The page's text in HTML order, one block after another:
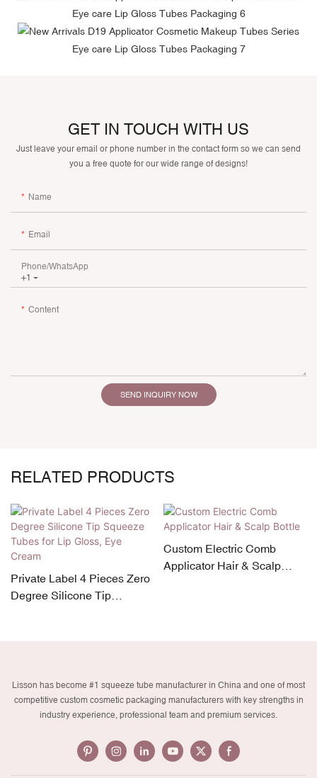
GET IN TOUCH WITH US
Just leave your email or phone number in the contact form so we can send
you a free quote for our wide range of designs!
Name
Email
+1
Phone/whatsApp
Content
SEND INQUIRY NOW
RELATED PRODUCTS
Private Label 4 Pieces Zero
Degree Silicone Tip
Custom Electric Comb
Applicator Hair & Scalp
Lisson has become #1 squeeze tube manufacturer in China and one of most
competitive custom cosmetic packaging manufacturers with key strengths in
industry experience, professional team and premium services.